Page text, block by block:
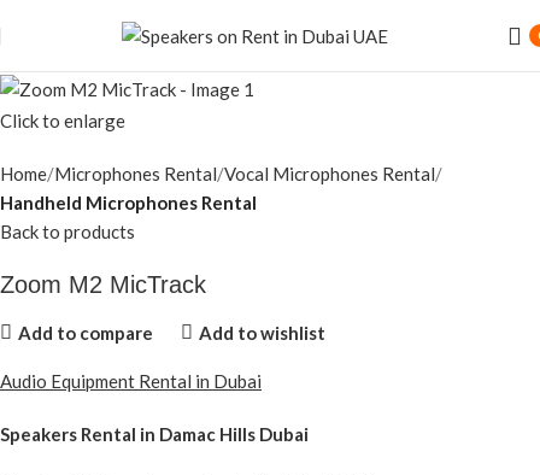
Click to enlarge
Home Microphones Rental Vocal Microphones Rental
Handheld Microphones Rental
Back to products
Zoom M2 MicTrack
Add to compare Add to wishlist
Audio Equipment Rental in Dubai
Speakers Rental in Damac Hills Dubai